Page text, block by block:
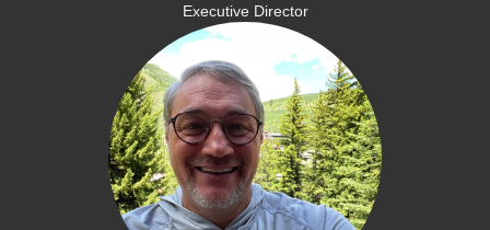
Executive Director